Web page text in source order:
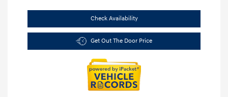
Check Availability
Get Out The Door Price